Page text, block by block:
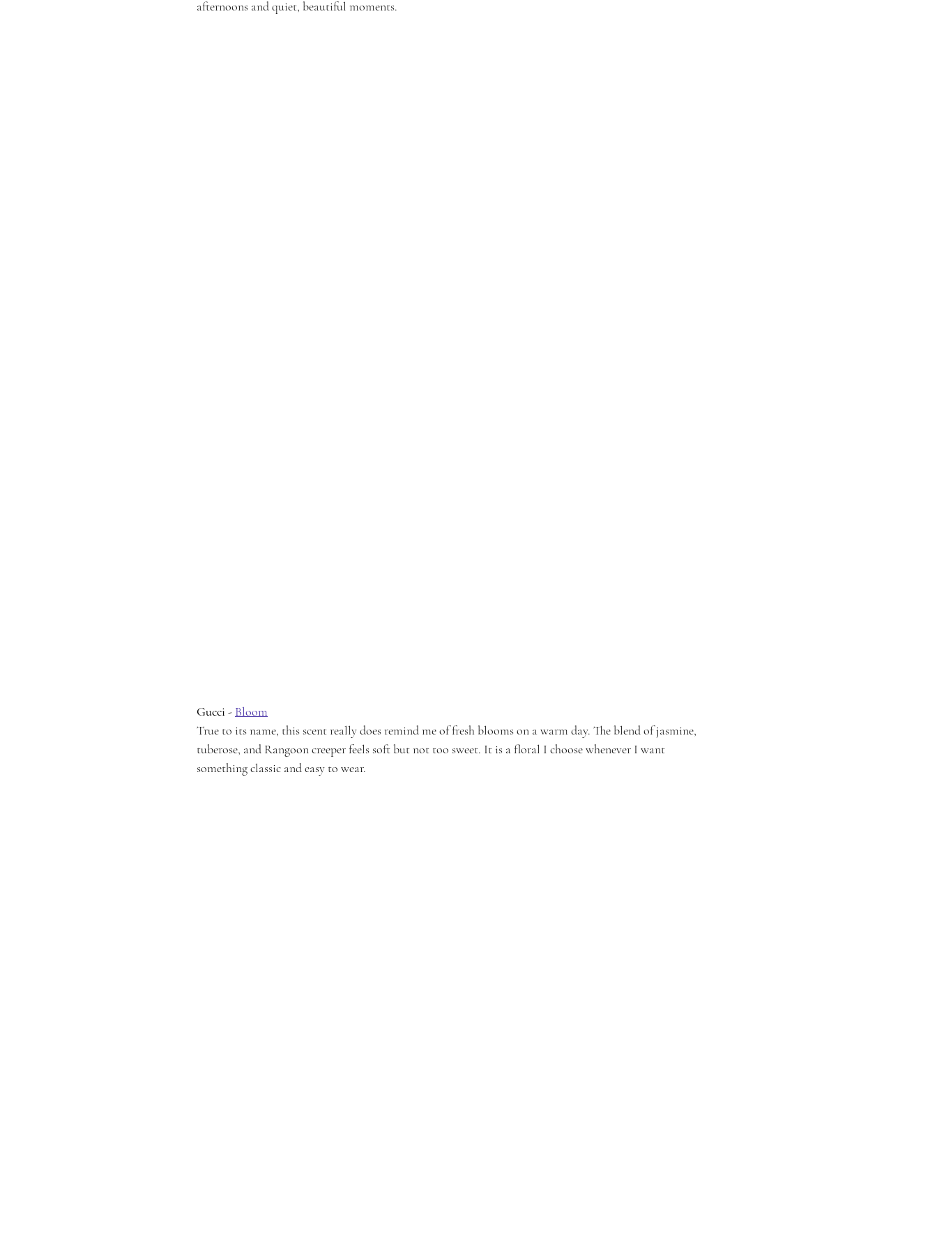
afternoons and quiet, beautiful moments.
Gucci - Bloom
True to its name, this scent really does remind me of fresh blooms on a warm day. The blend of jasmine,
tuberose, and Rangoon creeper feels soft but not too sweet. It is a floral I choose whenever I want
something classic and easy to wear.